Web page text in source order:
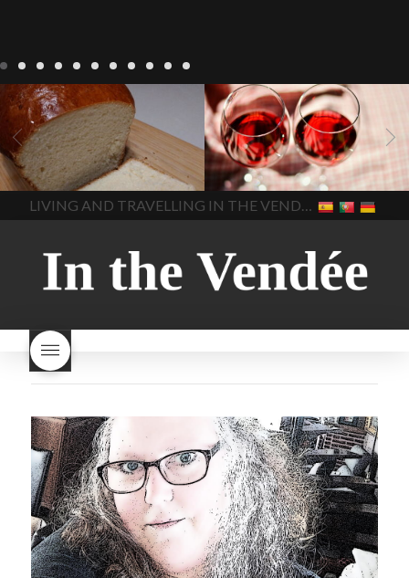
LIVING Recipes
baking-in-
france baking-in-the-
vendee
bread and hot
chocolate bread. home-
made bread
European style
milk bread ingredients
home made bread
homemade bread
how do I
make bread how to bake
style bread
I-love-baking
milk bread just brioche milk
bread why is milk bread so
In The Vendee
BLOG LIVING 17 november
2022 Beaujolais Day
2022
Beaujolais day Beaujolais
Nouveau Beaujolais
Nouveau 2022 Beaujolais-
nouveau-day-2022
how
long does Beaujolais
Nouveau keep
how many
bottles of Beaujolais
Beaujolais Nouveau a fruity
wine
red beaujolais
nouveau rose beaujolais
what is the tradition around
makes Beaujolais Nouveau
so special white beaujolais
nouveau why is the third
Thursday in November
important in France
In The Vendee